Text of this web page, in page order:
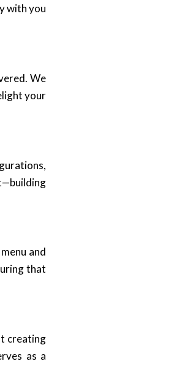
with you
We
your
and
that
creating
as a